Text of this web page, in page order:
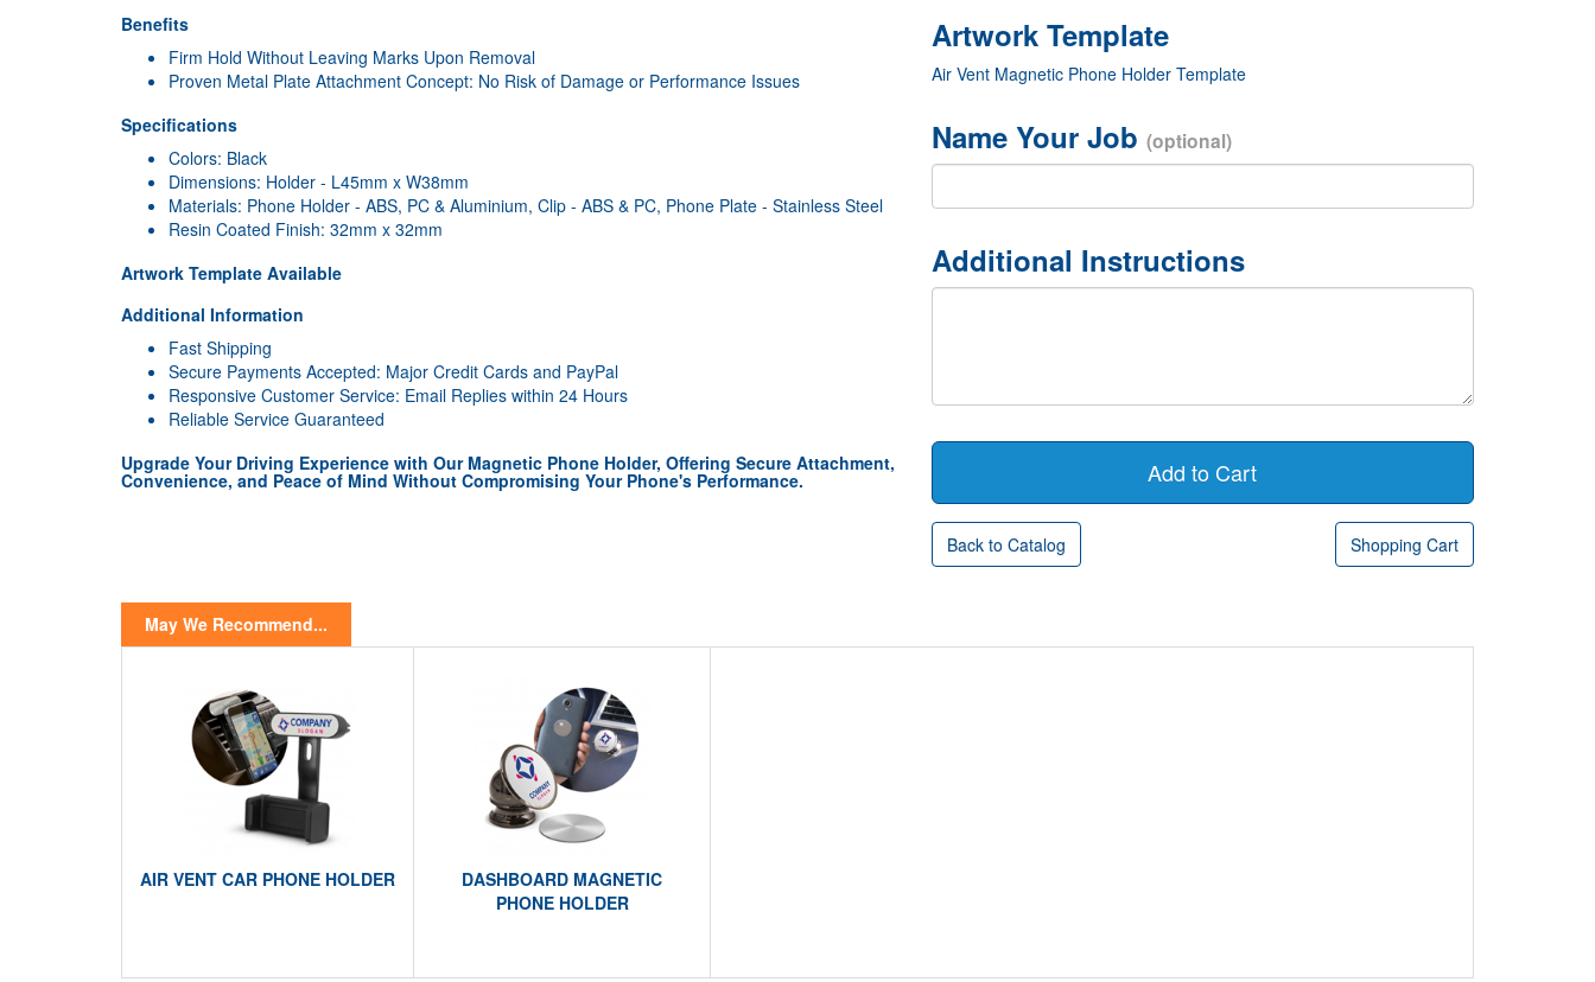
Benefits
Firm Hold Without Leaving Marks Upon Removal
Proven Metal Plate Attachment Concept: No Risk of Damage or Performance Issues
Specifications
Colors: Black
Dimensions: Holder - L45mm x W38mm
Materials: Phone Holder - ABS, PC & Aluminium, Clip - ABS & PC, Phone Plate - Stainless Steel
Resin Coated Finish: 32mm x 32mm
Artwork Template Available
Additional Information
Fast Shipping
Secure Payments Accepted: Major Credit Cards and PayPal
Responsive Customer Service: Email Replies within 24 Hours
Reliable Service Guaranteed
Upgrade Your Driving Experience with Our Magnetic Phone Holder, Offering Secure Attachment,
Convenience, and Peace of Mind Without Compromising Your Phone's Performance.
Air Vent Magnetic Phone Holder Template
Name Your Job (optional)
Additional Instructions
Back to Catalog Shopping Cart
May We Recommend...
AIR VENT CAR PHONE HOLDER
DASHBOARD MAGNETIC
PHONE HOLDER